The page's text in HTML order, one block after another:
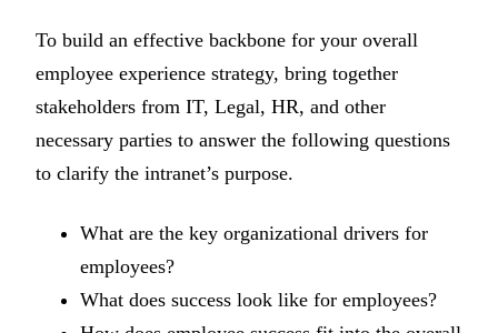
To build an effective backbone for your overall
employee experience strategy, bring together
stakeholders from IT, Legal, HR, and other
necessary parties to answer the following questions
to clarify the intranet’s purpose.
What are the key organizational drivers for
employees?
What does success look like for employees?